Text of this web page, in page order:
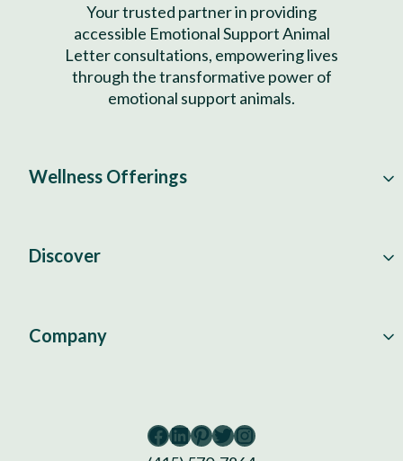
Your trusted partner in providing
accessible Emotional Support Animal
Letter consultations, empowering lives
through the transformative power of
emotional support animals.
Wellness Offerings
Discover
Company
Facebook
LinkedIn
Pinterest
Twitter
Instagram